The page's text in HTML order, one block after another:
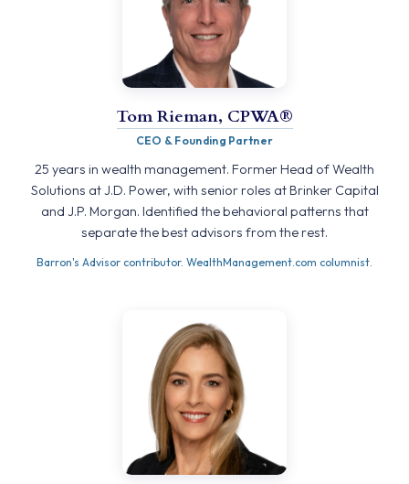
Tom Rieman, CPWA®
CEO & Founding Partner
25 years in wealth management. Former Head of Wealth
Solutions at J.D. Power, with senior roles at Brinker Capital
and J.P. Morgan. Identified the behavioral patterns that
separate the best advisors from the rest.
Barron's Advisor contributor. WealthManagement.com columnist.